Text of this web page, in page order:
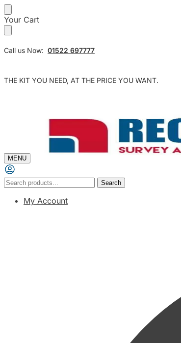
Skip
to
Skip
to
Your Cart
Call us Now: 01522 697777
THE KIT YOU NEED, AT THE PRICE YOU WANT.
MENU
Search
Search
My Account